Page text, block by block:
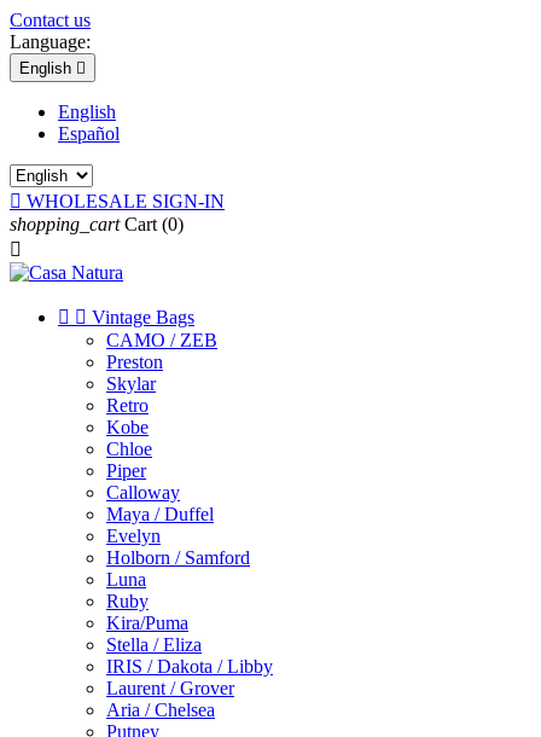
Contact us
Language:
English 
English
Español
 WHOLESALE SIGN-IN
shopping_cart Cart (0)

  Vintage Bags
CAMO / ZEB
Preston
Skylar
Retro
Kobe
Chloe
Piper
Calloway
Maya / Duffel
Evelyn
Holborn / Samford
Luna
Ruby
Kira/Puma
Stella / Eliza
IRIS / Dakota / Libby
Laurent / Grover
Aria / Chelsea
Putney